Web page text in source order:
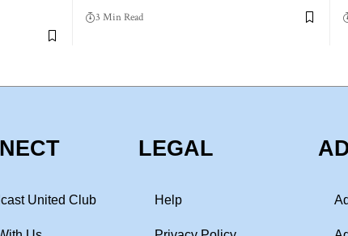
3 Min Read
United Club
LEGAL
Help